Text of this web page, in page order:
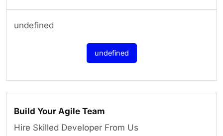
Build Your Agile Team
Hire Skilled Developer From Us
undefined
undefined